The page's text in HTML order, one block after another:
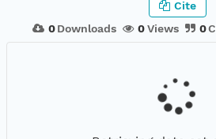
0 Downloads 0Views 0
Cite